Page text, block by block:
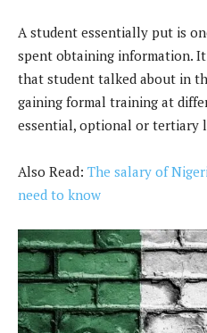
A student essentially put is
spent obtaining information.
that student talked about in
gaining formal training at
essential, optional or tertiary
Also Read: The salary of
need to know